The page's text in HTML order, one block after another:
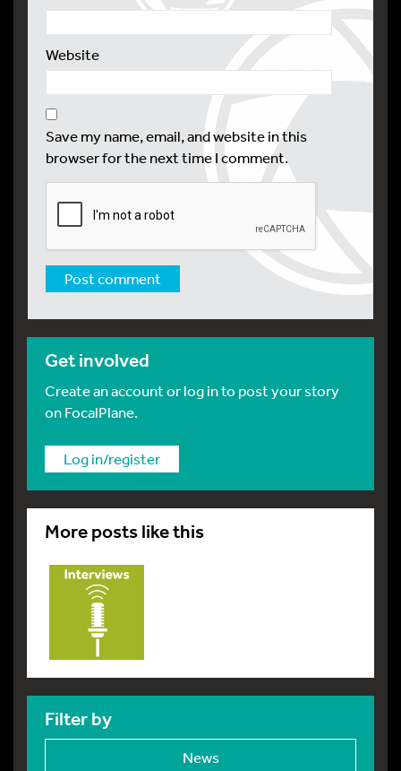
Website
Save my name, email, and website in this
browser for the next time I comment.
Get involved
Create an account or log in to post your story
on FocalPlane.
Log in/register
More posts like this
Filter by
News